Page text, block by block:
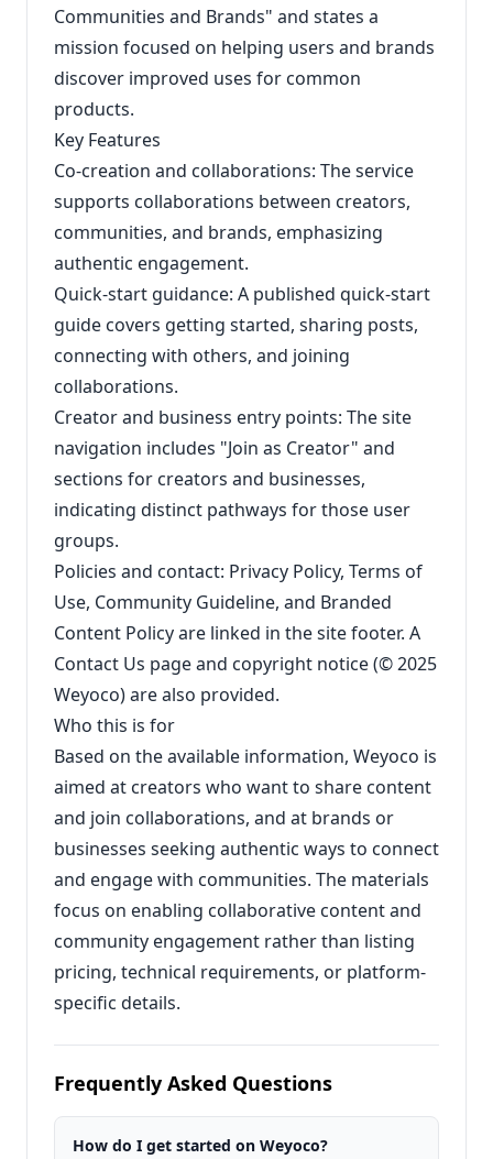
Communities and Brands" and states a
mission focused on helping users and brands
discover improved uses for common
products.
Key Features
Co-creation and collaborations: The service
supports collaborations between creators,
communities, and brands, emphasizing
authentic engagement.
Quick-start guidance: A published quick-start
guide covers getting started, sharing posts,
connecting with others, and joining
collaborations.
Creator and business entry points: The site
navigation includes "Join as Creator" and
sections for creators and businesses,
indicating distinct pathways for those user
groups.
Policies and contact: Privacy Policy, Terms of
Use, Community Guideline, and Branded
Content Policy are linked in the site footer. A
Contact Us page and copyright notice (© 2025
Weyoco) are also provided.
Who this is for
Based on the available information, Weyoco is
aimed at creators who want to share content
and join collaborations, and at brands or
businesses seeking authentic ways to connect
and engage with communities. The materials
focus on enabling collaborative content and
community engagement rather than listing
pricing, technical requirements, or platform-
specific details.
Frequently Asked Questions
How do I get started on Weyoco?